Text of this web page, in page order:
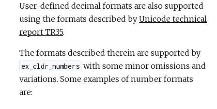
User-defined decimal formats are also supported
using the formats described by Unicode technical
report TR35.
The formats described therein are supported by
ex_cldr_numbers with some minor omissions and
variations. Some examples of number formats
are: